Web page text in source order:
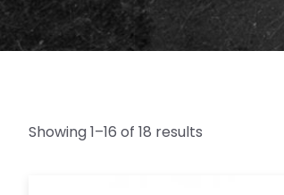
Showing 1–16 of 18 results